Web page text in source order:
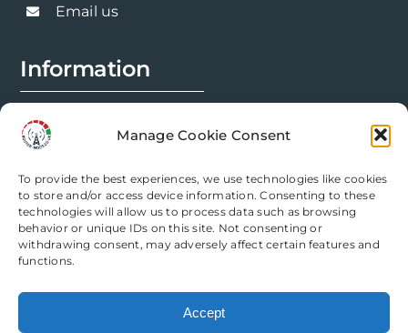
Manage Cookie Consent
To provide the best experiences, we use technologies like cookies
to store and/or access device information. Consenting to these
technologies will allow us to process data such as browsing
behavior or unique IDs on this site. Not consenting or
withdrawing consent, may adversely affect certain features and
functions.
Accept
Email us
Information
Modification Info
Legal